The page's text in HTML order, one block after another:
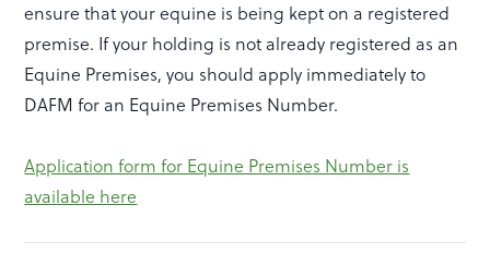
ensure that your equine is being kept on a registered
premise. If your holding is not already registered as an
Equine Premises, you should apply immediately to
DAFM for an Equine Premises Number.
Application form for Equine Premises Number is
available here